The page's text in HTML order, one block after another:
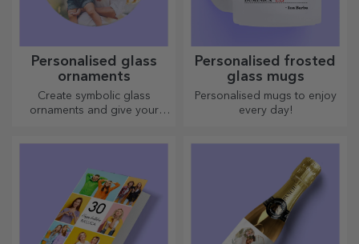
Personalised glass
ornaments
Create symbolic glass
ornaments and give your
Personalised frosted
glass mugs
Personalised mugs to enjoy
every day!